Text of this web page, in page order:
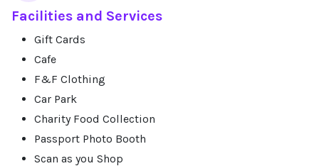
Facilities and Services
Gift Cards
Cafe
F&F Clothing
Car Park
Charity Food Collection
Passport Photo Booth
Scan as you Shop